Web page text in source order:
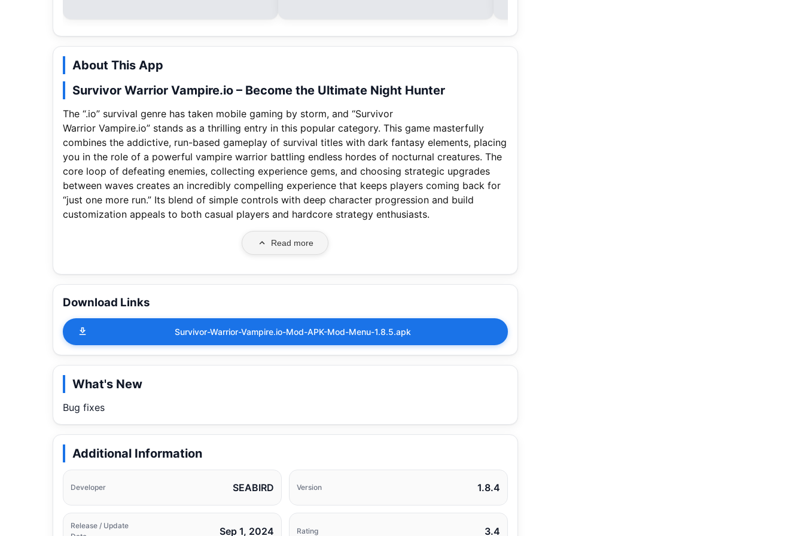
About This App
Survivor Warrior Vampire.io – Become the Ultimate Night Hunter
The “.io” survival genre has taken mobile gaming by storm, and “Survivor
Warrior Vampire.io” stands as a thrilling entry in this popular category. This game masterfully
combines the addictive, run-based gameplay of survival titles with dark fantasy elements, placing
you in the role of a powerful vampire warrior battling endless hordes of nocturnal creatures. The
core loop of defeating enemies, collecting experience gems, and choosing strategic upgrades
between waves creates an incredibly compelling experience that keeps players coming back for
“just one more run.” Its blend of simple controls with deep character progression and build
customization appeals to both casual players and hardcore strategy enthusiasts.
Read more
Download Links
Survivor-Warrior-Vampire.io-Mod-APK-Mod-Menu-1.8.5.apk
What's New
Bug fixes
Additional Information
Developer SEABIRD Version 1.8.4
Release / Update
Sep 1, 2024 Rating 3.4